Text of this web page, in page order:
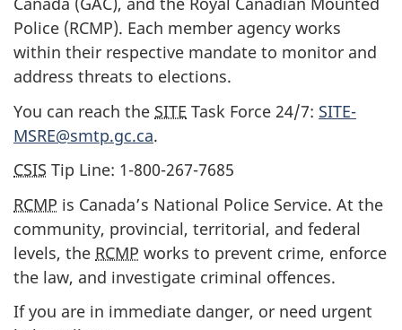
Police (RCMP). Each member agency works
within their respective mandate to monitor and
address threats to elections.
You can reach the SITE Task Force 24/7: SITE-
MSRE@smtp.gc.ca.
CSIS Tip Line: 1-800-267-7685
RCMP is Canada’s National Police Service. At the
community, provincial, territorial, and federal
levels, the RCMP works to prevent crime, enforce
the law, and investigate criminal offences.
If you are in immediate danger, or need urgent